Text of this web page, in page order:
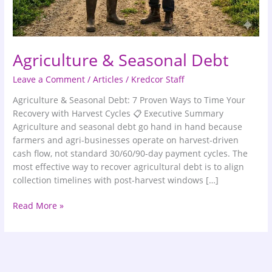
Agriculture & Seasonal Debt
Leave a Comment /Articles / Kredcor Staff
Agriculture & Seasonal Debt: 7 Proven Ways to Time Your
Recovery with Harvest Cycles 📋 Executive Summary
Agriculture and seasonal debt go hand in hand because
farmers and agri-businesses operate on harvest-driven
cash flow, not standard 30/60/90-day payment cycles. The
most effective way to recover agricultural debt is to align
collection timelines with post-harvest windows […]
Read More »